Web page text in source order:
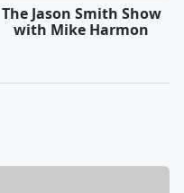
The Jason Smith Show
with Mike Harmon